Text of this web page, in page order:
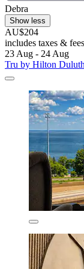
Debra
Show less
AU$204
includes taxes & fees
23 Aug - 24 Aug
Tru by Hilton